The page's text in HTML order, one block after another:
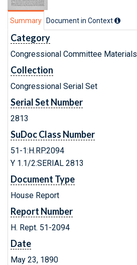
Summary Document in Context
Category
Congressional Committee Materials
Collection
Congressional Serial Set
Serial Set Number
2813
SuDoc Class Number
51-1:H.RP.2094
Y 1.1/2:SERIAL 2813
Document Type
House Report
Report Number
H. Rept. 51-2094
Date
May 23, 1890